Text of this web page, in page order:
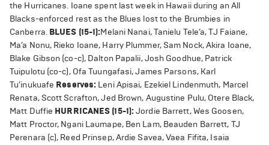
the Hurricanes. Ioane spent last week in Hawaii during an All
Blacks-enforced rest as the Blues lost to the Brumbies in
Canberra. BLUES (15-1):Melani Nanai, Tanielu Tele’a, TJ Faiane,
Ma’a Nonu, Rieko Ioane, Harry Plummer, Sam Nock, Akira Ioane,
Blake Gibson (co-c), Dalton Papalii, Josh Goodhue, Patrick
Tuipulotu (co-c), Ofa Tuungafasi, James Parsons, Karl
Tu’inukuafe Reserves: Leni Apisai, Ezekiel Lindenmuth, Marcel
Renata, Scott Scrafton, Jed Brown, Augustine Pulu, Otere Black,
Matt Duffie HURRICANES (15-1): Jordie Barrett, Wes Goosen,
Matt Proctor, Ngani Laumape, Ben Lam, Beauden Barrett, TJ
Perenara (c), Reed Prinsep, Ardie Savea, Vaea Fifita, Isaia